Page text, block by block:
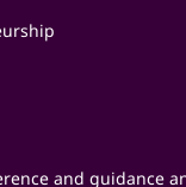
and guidance